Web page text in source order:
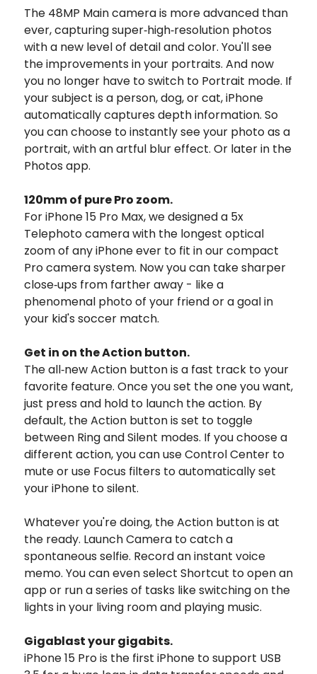
The 48MP Main camera is more advanced than
ever, capturing super‑high‑resolution photos
with a new level of detail and color. You'll see
the improvements in your portraits. And now
you no longer have to switch to Portrait mode. If
your subject is a person, dog, or cat, iPhone
automatically captures depth information. So
you can choose to instantly see your photo as a
portrait, with an artful blur effect. Or later in the
Photos app.
120mm of pure Pro zoom.
For iPhone 15 Pro Max, we designed a 5x
Telephoto camera with the longest optical
zoom of any iPhone ever to fit in our compact
Pro camera system. Now you can take sharper
close‑ups from farther away - like a
phenomenal photo of your friend or a goal in
your kid's soccer match.
Get in on the Action button.
The all‑new Action button is a fast track to your
favorite feature. Once you set the one you want,
just press and hold to launch the action. By
default, the Action button is set to toggle
between Ring and Silent modes. If you choose a
different action, you can use Control Center to
mute or use Focus filters to automatically set
your iPhone to silent.
Whatever you're doing, the Action button is at
the ready. Launch Camera to catch a
spontaneous selfie. Record an instant voice
memo. You can even select Shortcut to open an
app or run a series of tasks like switching on the
lights in your living room and playing music.
Gigablastyour gigabits.
iPhone 15 Pro is the first iPhone to support USB